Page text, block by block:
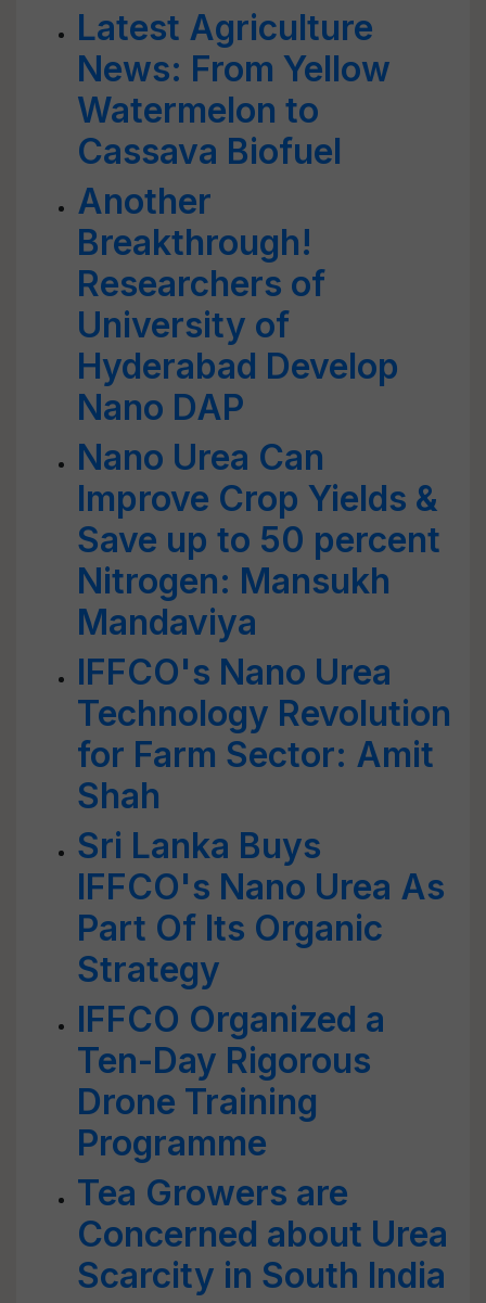
Latest Agriculture
News: From Yellow
Watermelon to
Cassava Biofuel
Another
Breakthrough!
Researchers of
University of
Hyderabad Develop
Nano DAP
Nano Urea Can
Improve Crop Yields &
Save up to 50 percent
Nitrogen: Mansukh
Mandaviya
IFFCO's Nano Urea
Technology Revolution
for Farm Sector: Amit
Shah
Sri Lanka Buys
IFFCO's Nano Urea As
Part Of Its Organic
Strategy
IFFCO Organized a
Ten-Day Rigorous
Drone Training
Programme
Tea Growers are
Concerned about Urea
Scarcity in South India